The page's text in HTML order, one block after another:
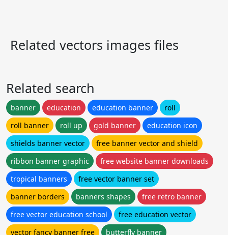
Related vectors images files
Related search
banner education education banner
roll
roll banner
roll up gold banner
education icon
shields banner vector
free banner vector and shield
ribbon banner graphic
free website banner downloads
tropical banners
free vector banner set
banner borders
banners shapes
free retro banner
free vector education school
free education vector
vector fancy banner free
butterfly banner